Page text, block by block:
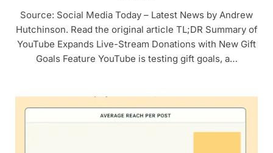
Source: Social Media Today – Latest News by Andrew
Hutchinson. Read the original article TL;DR Summary of
YouTube Expands Live-Stream Donations with New Gift
Goals Feature YouTube is testing gift goals, a…